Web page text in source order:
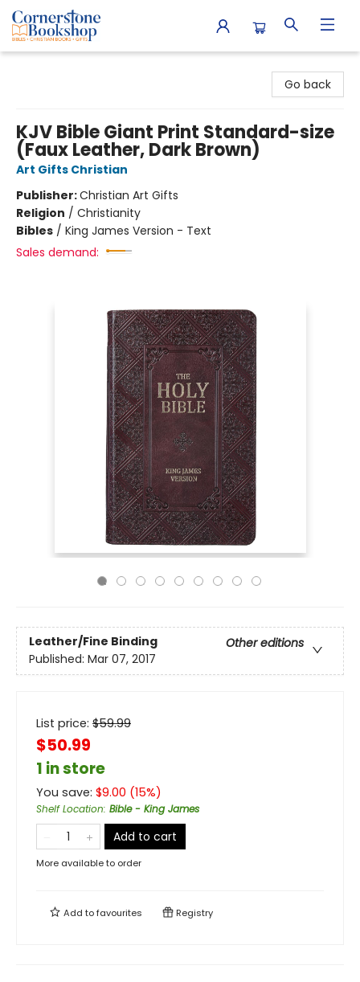
Go back
KJV Bible Giant Print Standard-size
(Faux Leather, Dark Brown)
Art Gifts Christian
Publisher:Christian Art Gifts
Religion / Christianity
Bibles / King James Version - Text
Sales demand:
Leather/Fine Binding
Other editions
Published: Mar 07, 2017
List price: $59.99
$50.99
1 in store
You save: $9.00 (15%)
Shelf Location: Bible - King James
Add to cart
More available to order
Add tofavourites Registry